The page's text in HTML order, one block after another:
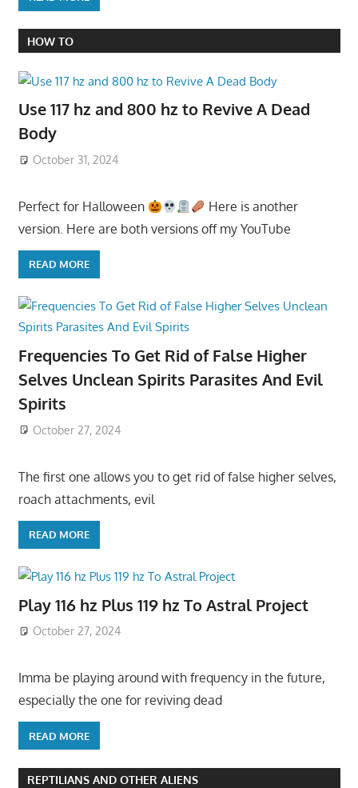
HOW TO
Use 117 hz and 800 hz to Revive A Dead
Body
October 31, 2024
Perfect for Halloween
Here is another
version. Here are both versions off my YouTube
READ MORE
Frequencies To Get Rid of False Higher
Selves Unclean Spirits Parasites And Evil
Spirits
October 27, 2024
The first one allows you to get rid of false higher selves,
roach attachments, evil
READ MORE
Play 116 hz Plus 119 hz To Astral Project
October 27, 2024
Imma be playing around with frequency in the future,
especially the one for reviving dead
READ MORE
REPTILIANS AND OTHER ALIENS